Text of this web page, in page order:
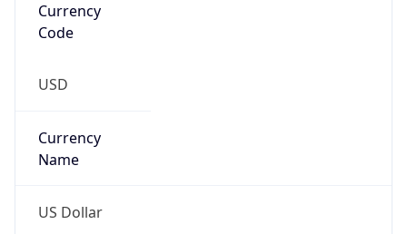
Currency
Code
USD
Currency
Name
US Dollar